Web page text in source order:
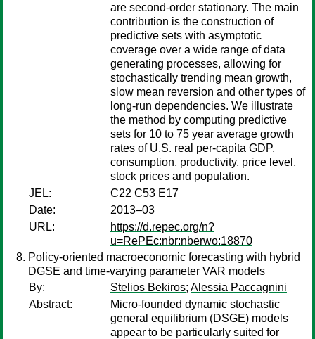
are second-order stationary. The main
contribution is the construction of
predictive sets with asymptotic
coverage over a wide range of data
generating processes, allowing for
stochastically trending mean growth,
slow mean reversion and other types of
long-run dependencies. We illustrate
the method by computing predictive
sets for 10 to 75 year average growth
rates of U.S. real per-capita GDP,
consumption, productivity, price level,
stock prices and population.
JEL:
C22 C53 E17
Date:
2013–03
URL:
https://d.repec.org/n?
u=RePEc:nbr:nberwo:18870
Policy-oriented macroeconomic forecasting with hybrid
DGSE and time-varying parameter VAR models
By:
Stelios Bekiros; Alessia Paccagnini
Abstract:
Micro-founded dynamic stochastic
general equilibrium (DSGE) models
appear to be particularly suited for